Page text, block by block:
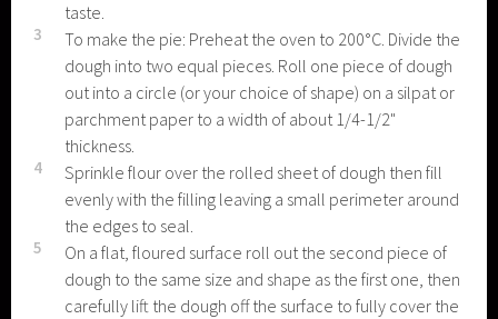
taste.
3
To make the pie: Preheat the oven to 200°C. Divide the
dough into two equal pieces. Roll one piece of dough
out into a circle (or your choice of shape) on a silpat or
parchment paper to a width of about 1/4-1/2"
thickness.
4
Sprinkle flour over the rolled sheet of dough then fill
evenly with the filling leaving a small perimeter around
the edges to seal.
5
On a flat, floured surface roll out the second piece of
dough to the same size and shape as the first one, then
carefully lift the dough off the surface to fully cover the